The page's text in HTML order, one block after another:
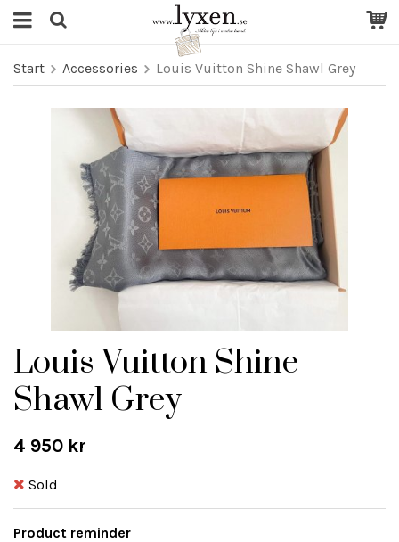
Start Accessories Louis Vuitton Shine Shawl Grey
Louis Vuitton Shine
Shawl Grey
4 950 kr
Sold
Product reminder